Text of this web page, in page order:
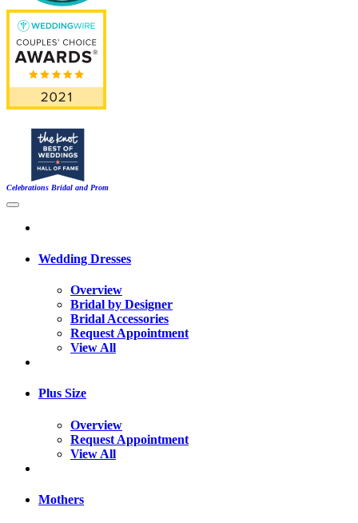
Celebrations Bridal and Prom
Wedding Dresses
Overview
Bridal by Designer
Bridal Accessories
Request Appointment
View All
Plus Size
Overview
Request Appointment
View All
Mothers